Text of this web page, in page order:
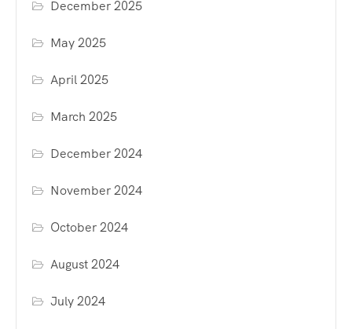
December 2025
May 2025
April 2025
March 2025
December 2024
November 2024
October 2024
August 2024
July 2024